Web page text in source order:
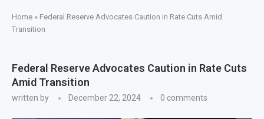
Home » Federal Reserve Advocates Caution in Rate Cuts Amid
Transition
Federal Reserve Advocates Caution in Rate Cuts
Amid Transition
written by December 22, 2024 0 comments